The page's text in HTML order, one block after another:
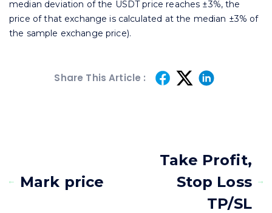
median deviation of the USDT price reaches ±3%, the
price of that exchange is calculated at the median ±3% of
the sample exchange price).
Share This Article :
Mark price
Take Profit,
Stop Loss
TP/SL